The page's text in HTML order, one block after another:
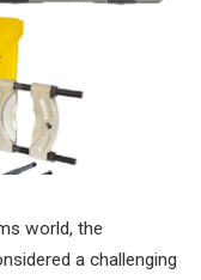
world, the
a challenging